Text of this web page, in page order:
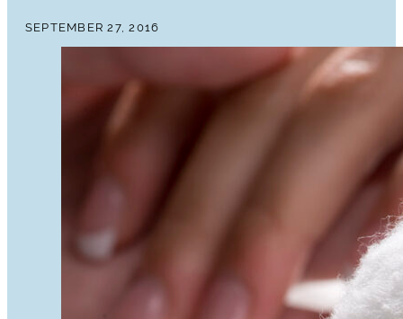
SEPTEMBER 27, 2016